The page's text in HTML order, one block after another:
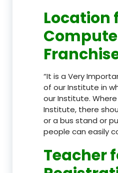
Location
“It is a Very
of our Institute in
our Institute.
Institute, there
or a bus stand or
people can easily
Teacher